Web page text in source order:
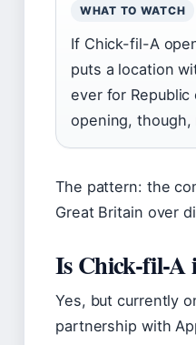
WHAT TO WATCH
If Chick-fil-A
puts a location
ever for
opening, though,
The pattern: the
Great Britain over
Is Chick-fil-A
Yes, but currently
partnership with